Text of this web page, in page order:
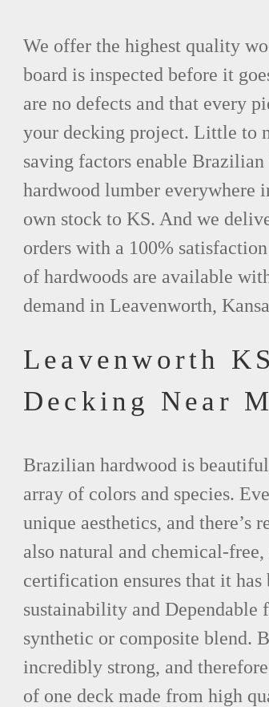
We offer the highest quality
board is inspected before it
are no defects and that every
your decking project. Little to
saving factors enable
hardwood lumber everywhere
own stock to KS. And we
orders with a 100%
of hardwoods are available
demand in Leavenworth,
Leavenworth
Decking Near
Brazilian hardwood is
array of colors and species.
unique aesthetics, and
also natural and chemical-
certification ensures that it has
sustainability and Dependable
synthetic or composite blend.
incredibly strong, and
of one deck made from high